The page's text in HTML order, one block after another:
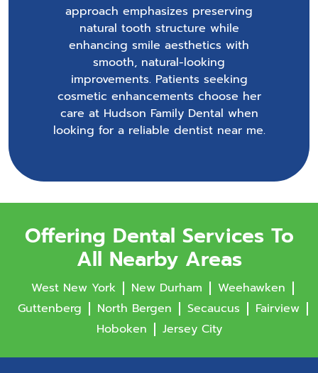
approach emphasizes preserving
natural tooth structure while
enhancing smile aesthetics with
smooth, natural-looking
improvements. Patients seeking
cosmetic enhancements choose her
care at Hudson Family Dental when
looking for a reliable dentist near me.
Offering Dental Services To
All Nearby Areas
West New York New Durham
Weehawken
Guttenberg
North Bergen Secaucus
Fairview
Hoboken
Jersey City